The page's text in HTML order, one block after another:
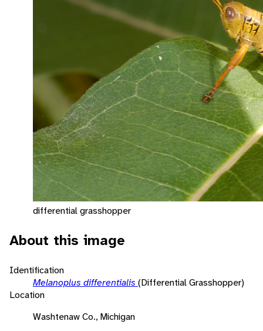
differential grasshopper
About this image
Identification
Melanoplus differentialis (Differential Grasshopper)
Location
Washtenaw Co., Michigan